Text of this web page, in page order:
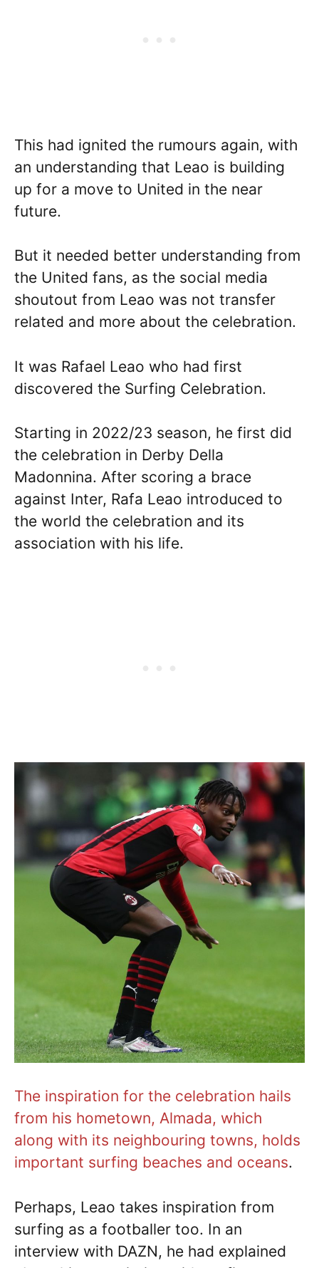
This had ignited the rumours again, with
an understanding that Leao is building
up for a move to United in the near
future.
But it needed better understanding from
the United fans, as the social media
shoutout from Leao was not transfer
related and more about the celebration.
It was Rafael Leao who had first
discovered the Surfing Celebration.
Starting in 2022/23 season, he first did
the celebration in Derby Della
Madonnina. After scoring a brace
against Inter, Rafa Leao introduced to
the world the celebration and its
association with his life.
The inspiration for the celebration hails
from his hometown, Almada, which
along with its neighbouring towns, holds
important surfing beaches and oceans.
Perhaps, Leao takes inspiration from
surfing as a footballer too. In an
interview with DAZN, he had explained